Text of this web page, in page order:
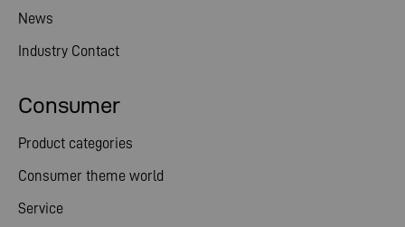
Consumer
Product categories
Consumer theme world
Service
News
Industry Contact